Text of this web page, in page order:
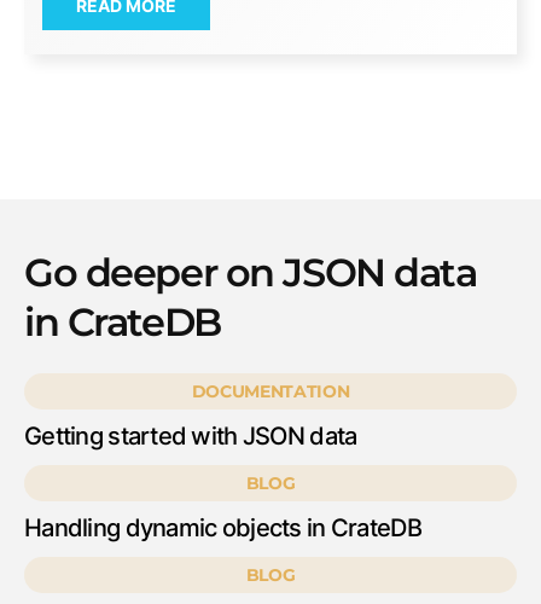
READ MORE
Go deeper on JSON data
in CrateDB
DOCUMENTATION
Getting started with JSON data
BLOG
Handling dynamic objects in CrateDB
BLOG